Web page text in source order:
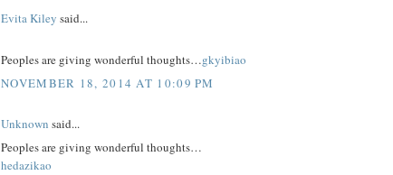
Evita Kiley said...
Peoples are giving wonderful thoughts…gkyibiao
NOVEMBER 18, 2014 AT 10:09 PM
Unknown said...
Peoples are giving wonderful thoughts…
hedazikao